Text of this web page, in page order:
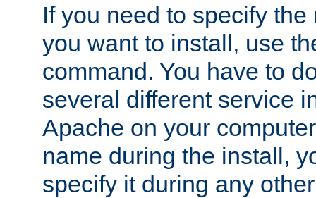
If you need to specify
you want to install, use
command. You have to
several different service
Apache on your
name during the install,
specify it during any